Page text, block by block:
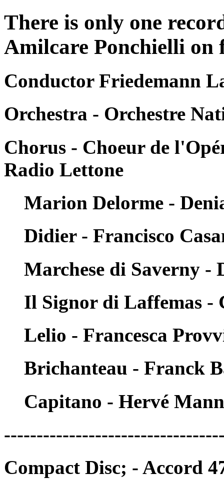
There is only one
Amilcare Ponchielli
Conductor Friedemann
Orchestra - Orchestre
Chorus - Choeur de
Radio Lettone
Marion Delorme -
Didier - Francisco
Marchese di Saverny -
Il Signor di Laffemas -
Lelio - Francesca
Brichanteau - Franck
Capitano - Hervé Mann
Compact Disc; - Accord